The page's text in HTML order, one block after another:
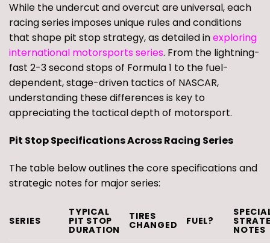
While the undercut and overcut are universal, each
racing series imposes unique rules and conditions
that shape pit stop strategy, as detailed inexploring
international motorsports series. From the lightning-
fast 2-3 second stops of Formula 1 to the fuel-
dependent, stage-driven tactics of NASCAR,
understanding these differences is key to
appreciating the tactical depth of motorsport.
Pit Stop Specifications Across Racing Series
The table below outlines the core specifications and
strategic notes for major series:
SERIES
TYPICAL
PIT STOP
DURATION
TIRES
CHANGED FUEL?
NOTES